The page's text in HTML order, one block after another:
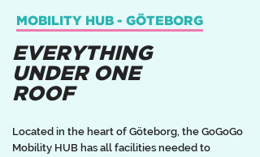
MOBILITY HUB - GÖTEBORG
EVERYTHING
UNDER ONE
ROOF
Located in the heart of Göteborg, the GoGoGo
Mobility HUB has all facilities needed to